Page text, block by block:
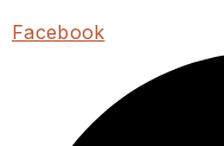
Facebook